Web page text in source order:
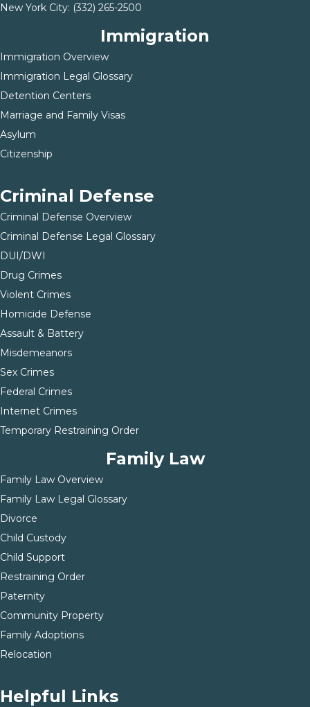
New York City: (332) 265-2500
Immigration
Immigration Overview
Immigration Legal Glossary
Detention Centers
Marriage and Family Visas
Asylum
Citizenship
Criminal Defense
Criminal Defense Overview
Criminal Defense Legal Glossary
DUI/DWI
Drug Crimes
Violent Crimes
Homicide Defense
Assault & Battery
Misdemeanors
Sex Crimes
Federal Crimes
Internet Crimes
Temporary Restraining Order
Family Law
Family Law Overview
Family Law Legal Glossary
Divorce
Child Custody
Child Support
Restraining Order
Paternity
Community Property
Family Adoptions
Relocation
Helpful Links